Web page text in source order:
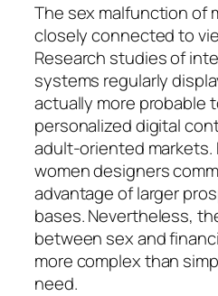
The sex malfunction of
closely connected to
Research studies of
systems regularly
actually more probable
personalized digital
adult-oriented markets.
women designers
advantage of larger
bases. Nevertheless,
between sex and
more complex than
need.